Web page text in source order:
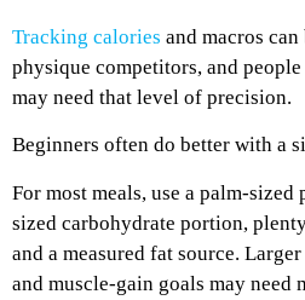
Tracking calories and macros
physique competitors, and
may need that level of precision.
Beginners often do better with a
For most meals, use a palm-
sized carbohydrate portion,
and a measured fat source.
and muscle-gain goals may need